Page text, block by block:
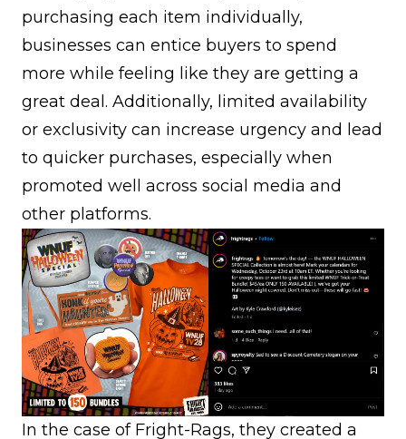
purchasing each item individually,
businesses can entice buyers to spend
more while feeling like they are getting a
great deal. Additionally, limited availability
or exclusivity can increase urgency and lead
to quicker purchases, especially when
promoted well across social media and
other platforms.
In the case of Fright-Rags, they created a